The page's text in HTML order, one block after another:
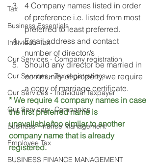
Tax
Business Essentials
Individual Tax
Our Services - Company registration
Our Services - Tax registrations
Our Services - Individual Taxpayer
Our Services - Companies
Business Finance Management
Employee Tax
BUSINESS FINANCE MANAGEMENT
4 Company names listed in order
of preference i.e. listed from most
preferred to least preferred.
Email address and contact
number of director/s
Should any director be married in
community of property, we require
a copy of marriage certificate.
* We require 4 company names in case
the first preferred name is
unavailable/too similar to another
company name that is already
registered.